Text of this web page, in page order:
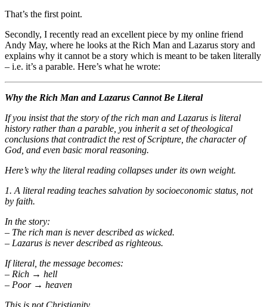
That’s the first point.
Secondly, I recently read an excellent piece by my online friend
Andy May, where he looks at the Rich Man and Lazarus story and
explains why it cannot be a story which is meant to be taken literally
– i.e. it’s a parable. Here’s what he wrote:
Why the Rich Man and Lazarus Cannot Be Literal
If you insist that the story of the rich man and Lazarus is literal
history rather than a parable, you inherit a set of theological
conclusions that contradict the rest of Scripture, the character of
God, and even basic moral reasoning.
Here’s why the literal reading collapses under its own weight.
1. A literal reading teaches salvation by socioeconomic status, not
by faith.
In the story:
– The rich man is never described as wicked.
– Lazarus is never described as righteous.
If literal, the message becomes:
– Rich → hell
– Poor → heaven